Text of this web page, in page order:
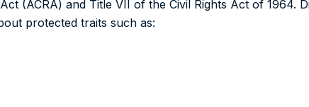
(ACRA) and Title VII of the Civil Rights Act of 1964.
protected traits such as: